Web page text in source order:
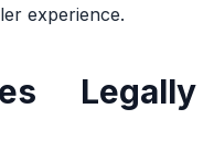
experience.
Legally